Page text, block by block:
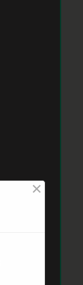
×